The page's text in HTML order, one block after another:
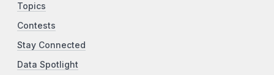
Topics
Contests
Stay Connected
Data Spotlight